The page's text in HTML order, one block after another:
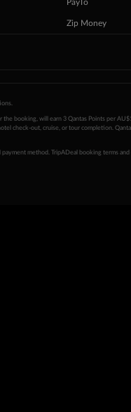
PayTo
Zip Money
.
booking, will earn 3 Qantas Points per
check-out, cruise, or tour completion.
method. TripADeal booking terms